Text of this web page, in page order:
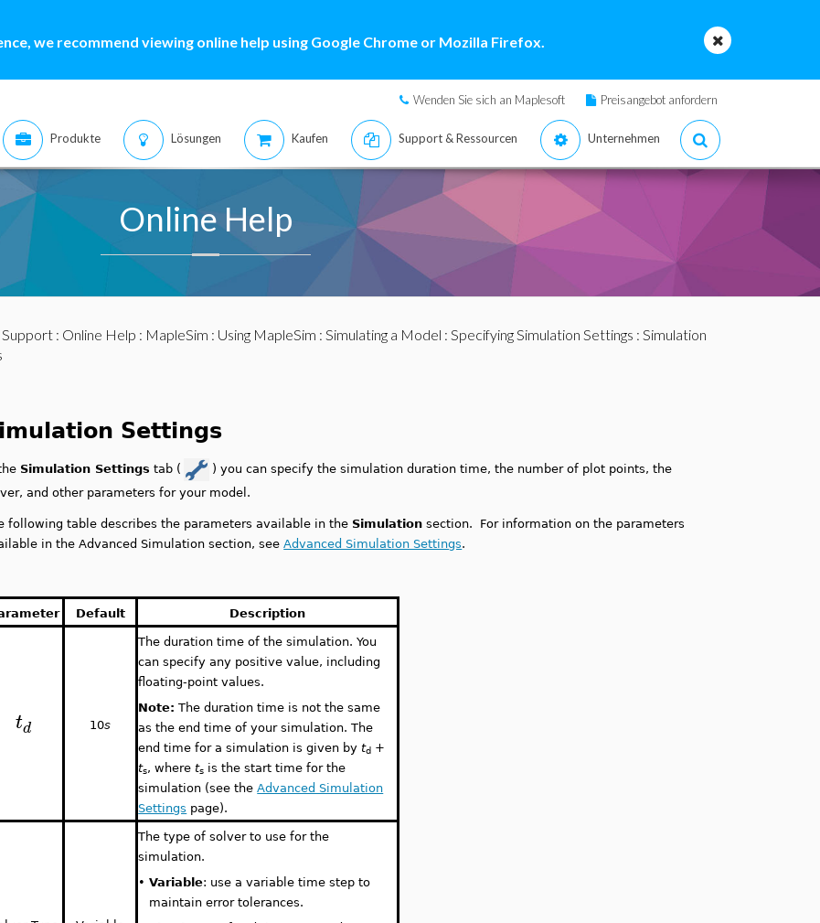
we recommend viewing online help using Google Chrome or Mozilla Firefox.
Wenden Sie sich an Maplesoft Preisangebot anfordern
Produkte Lösungen Kaufen Support & Ressourcen Unternehmen
Online Help
Support: Online Help : MapleSim : Using MapleSim : Simulating a Model : Specifying Simulation Settings : Simulation
Settings
Simulation Settings tab (
) you can specify the simulation duration time, the number of plot points, the
and other parameters for your model.
following table describes the parameters available in the Simulation section. For information on the parameters
in the Advanced Simulation section, seeAdvanced Simulation Settings.
Default Description
td 10s
The duration time of the simulation. You
can specify any positive value, including
floating-point values.
Note: The duration time is not the same
as the end time of your simulation. The
end time for a simulation is given by td +
ts, where ts is the start time for the
simulation (see theAdvanced Simulation
Settings page).
The type of solver to use for the
simulation.
•Variable: use a variable time step to
maintain error tolerances.